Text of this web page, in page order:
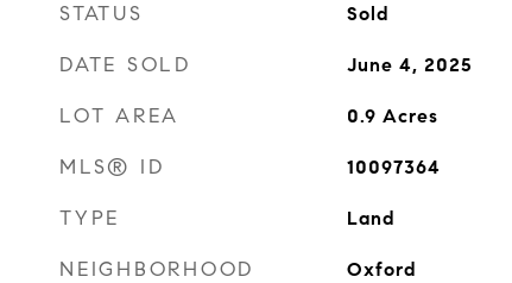
STATUS Sold
DATE SOLD June 4, 2025
LOT AREA 0.9 Acres
MLS® ID 10097364
TYPE Land
NEIGHBORHOOD Oxford